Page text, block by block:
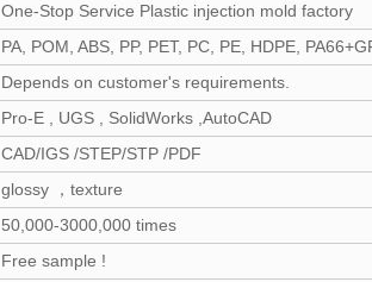
One-Stop Service Plastic injection mold factory
PA, POM, ABS, PP, PET, PC, PE, HDPE,
Depends on customer's requirements.
Pro-E , UGS , SolidWorks ,AutoCAD
CAD/IGS /STEP/STP /PDF
glossy ，texture
50,000-3000,000 times
Free sample !